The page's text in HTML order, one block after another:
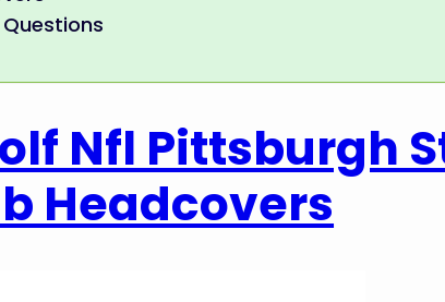
Nfl Pittsburgh
Headcovers